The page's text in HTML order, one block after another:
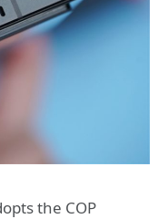
the COP